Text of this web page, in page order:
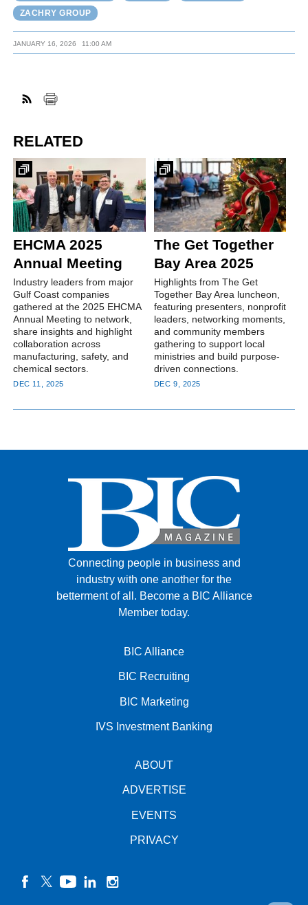
ZACHRY GROUP
JANUARY 16, 2026 11:00 AM
RELATED
EHCMA 2025
Annual Meeting
Industry leaders from major
Gulf Coast companies
gathered at the 2025 EHCMA
Annual Meeting to network,
share insights and highlight
collaboration across
manufacturing, safety, and
chemical sectors.
DEC 11, 2025
The Get Together
Bay Area 2025
Highlights from The Get
Together Bay Area luncheon,
featuring presenters, nonprofit
leaders, networking moments,
and community members
gathering to support local
ministries and build purpose-
driven connections.
DEC 9, 2025
Connecting people in business and
industry with one another for the
betterment of all. Become a BIC Alliance
Member today.
BIC Alliance
BIC Recruiting
BIC Marketing
IVS Investment Banking
ABOUT
ADVERTISE
EVENTS
PRIVACY